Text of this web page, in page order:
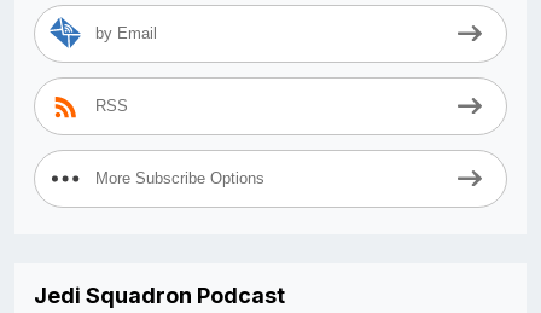
by Email
RSS
More Subscribe Options
Jedi Squadron Podcast